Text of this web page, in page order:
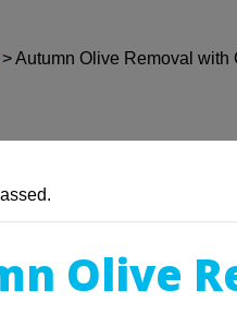
>Autumn Olive Removal with
Olive